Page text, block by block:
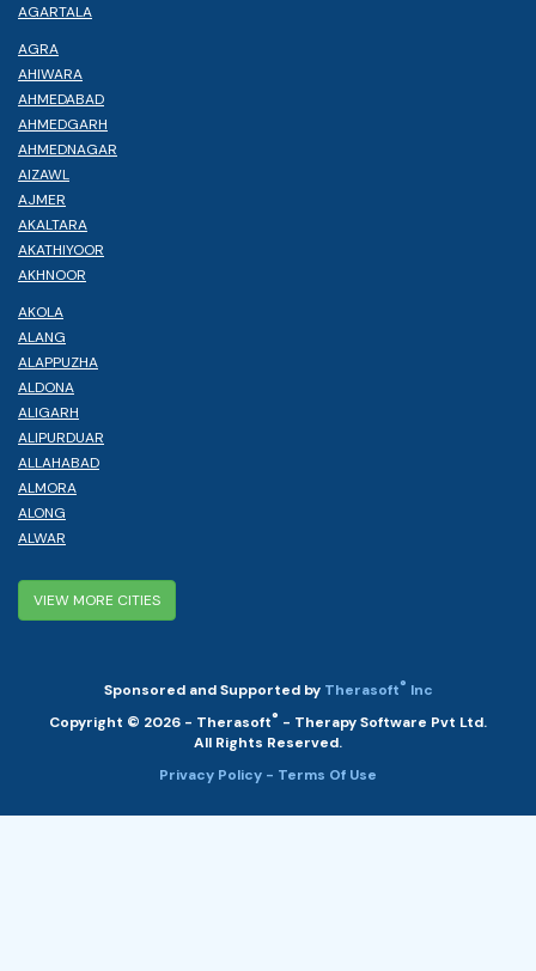
AGARTALA
AGRA
AHIWARA
AHMEDABAD
AHMEDGARH
AHMEDNAGAR
AIZAWL
AJMER
AKALTARA
AKATHIYOOR
AKHNOOR
AKOLA
ALANG
ALAPPUZHA
ALDONA
ALIGARH
ALIPURDUAR
ALLAHABAD
ALMORA
ALONG
ALWAR
VIEW MORE CITIES
Sponsored and Supported by Therasoft® Inc
Copyright © 2026 - Therasoft® - Therapy Software Pvt Ltd.
All Rights Reserved.
Privacy Policy - Terms Of Use